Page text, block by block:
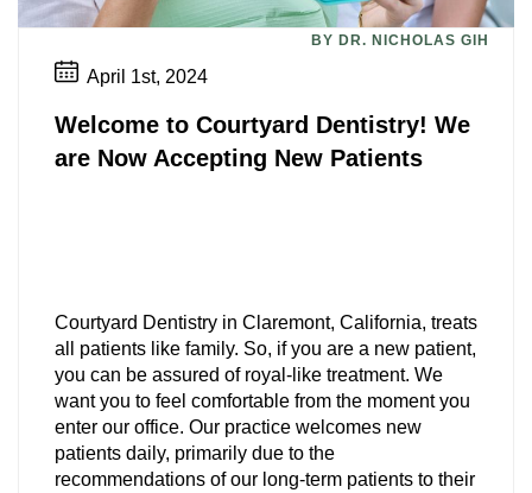
BY DR. NICHOLAS GIH
April 1st, 2024
Welcome to Courtyard Dentistry! We
are Now Accepting New Patients
Courtyard Dentistry in Claremont, California, treats
all patients like family. So, if you are a new patient,
you can be assured of royal-like treatment. We
want you to feel comfortable from the moment you
enter our office. Our practice welcomes new
patients daily, primarily due to the
recommendations of our long-term patients to their